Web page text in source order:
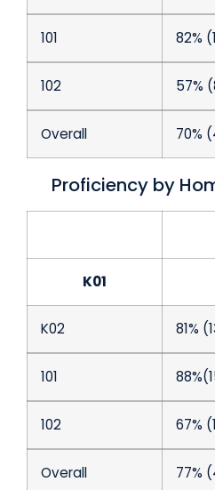
101 82%
102 57%
Overall 70%
Proficiency by
K01
K02 81%
101
102 67%
Overall 77%